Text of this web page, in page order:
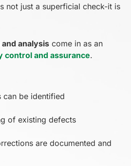
not just a superficial check-it is
analysis come in as an
control and assurance.
can be identified
of existing defects
are documented and